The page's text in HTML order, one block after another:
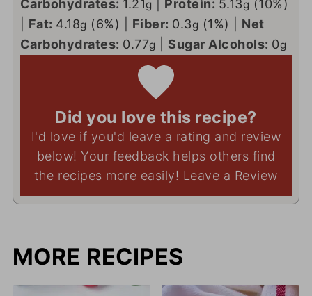
Carbohydrates: 1.21g Protein: 5.13g (10%)
Fat: 4.18g (6%) Fiber: 0.3g (1%)
Net
Carbohydrates: 0.77g Sugar Alcohols: 0g
Did you love this recipe?
I'd love if you'd leave a rating and review
below! Your feedback helps others find
the recipes more easily! Leave a Review
MORE RECIPES